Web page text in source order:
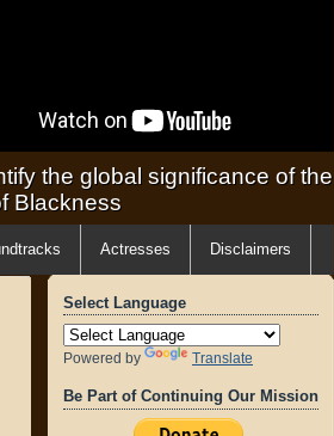
the global significance of the
Blackness
Actresses Disclaimers
Select Language
Powered by Translate
Be Part of Continuing Our Mission